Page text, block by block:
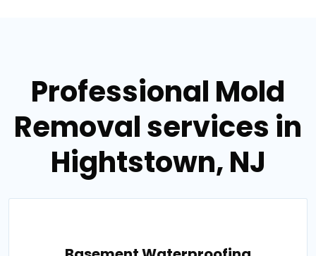
Professional Mold
Removal services in
Hightstown, NJ